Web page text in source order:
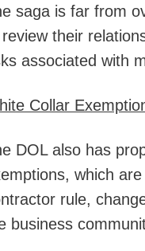
saga is far from
their
associated with
Collar
DOL also has
which
rule,
business